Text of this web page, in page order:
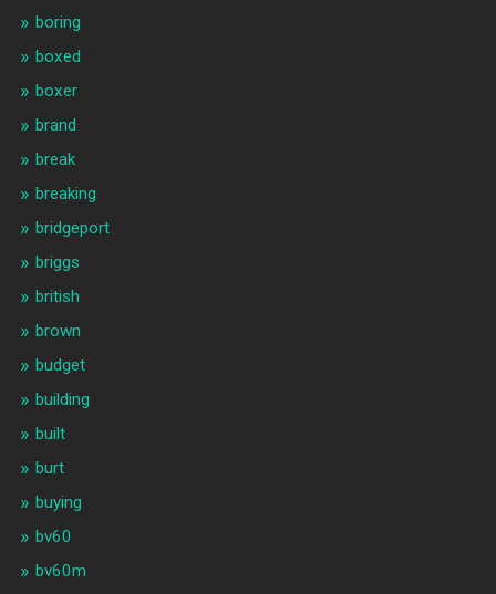
boring
boxed
boxer
brand
break
breaking
bridgeport
briggs
british
brown
budget
building
built
burt
buying
bv60
bv60m